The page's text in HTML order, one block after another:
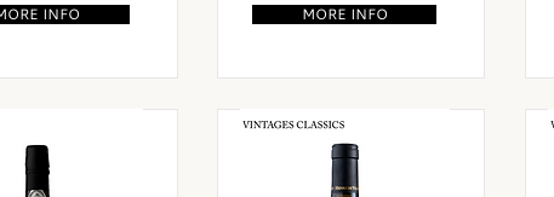
INFO MORE INFO